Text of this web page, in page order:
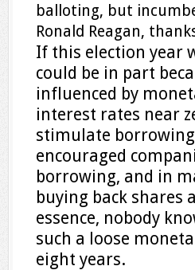
balloting, but
Ronald Reagan,
If this election year
could be in part
influenced by
interest rates near
stimulate
encouraged
borrowing, and in
buying back shares
essence, nobody
such a loose
eight years.